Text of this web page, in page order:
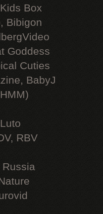
Box
Bibigon
Goddess
Cuties
BabyJ
RBV